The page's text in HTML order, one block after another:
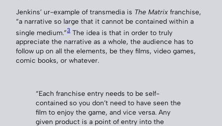
Jenkins’ ur-example of transmedia is The Matrix franchise,
“a narrative so large that it cannot be contained within a
single medium.”3 The idea is that in order to truly
appreciate the narrative as a whole, the audience has to
follow up on all the elements, be they films, video games,
comic books, or whatever.
“Each franchise entry needs to be self-
contained so you don’t need to have seen the
film to enjoy the game, and vice versa. Any
given product is a point of entry into the